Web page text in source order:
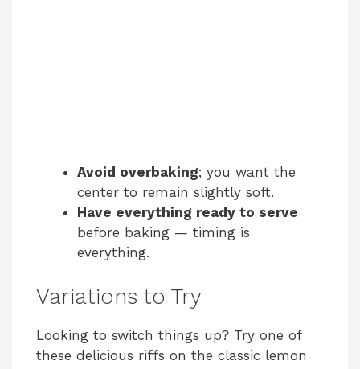
Avoid overbaking; you want the
center to remain slightly soft.
Have everything ready to serve
before baking — timing is
everything.
Variations to Try
Looking to switch things up? Try one of
these delicious riffs on the classic lemon